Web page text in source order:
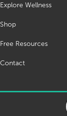
Explore Wellness
Shop
Free Resources
Contact